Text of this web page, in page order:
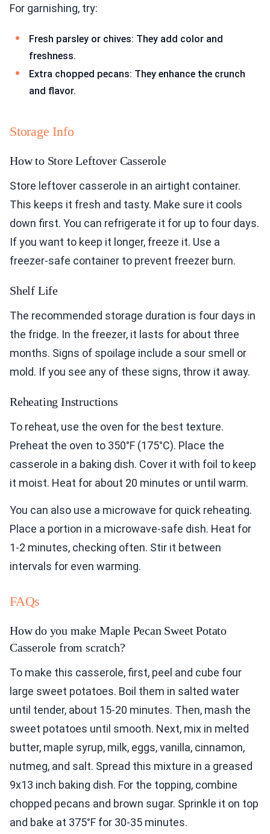
For garnishing, try:
Fresh parsley or chives: They add color and
freshness.
Extra chopped pecans: They enhance the crunch
and flavor.
Storage Info
How to Store Leftover Casserole
Store leftover casserole in an airtight container.
This keeps it fresh and tasty. Make sure it cools
down first. You can refrigerate it for up to four days.
If you want to keep it longer, freeze it. Use a
freezer-safe container to prevent freezer burn.
Shelf Life
The recommended storage duration is four days in
the fridge. In the freezer, it lasts for about three
months. Signs of spoilage include a sour smell or
mold. If you see any of these signs, throw it away.
Reheating Instructions
To reheat, use the oven for the best texture.
Preheat the oven to 350°F (175°C). Place the
casserole in a baking dish. Cover it with foil to keep
it moist. Heat for about 20 minutes or until warm.
You can also use a microwave for quick reheating.
Place a portion in a microwave-safe dish. Heat for
1-2 minutes, checking often. Stir it between
intervals for even warming.
FAQs
How do you make Maple Pecan Sweet Potato
Casserole from scratch?
To make this casserole, first, peel and cube four
large sweet potatoes. Boil them in salted water
until tender, about 15-20 minutes. Then, mash the
sweet potatoes until smooth. Next, mix in melted
butter, maple syrup, milk, eggs, vanilla, cinnamon,
nutmeg, and salt. Spread this mixture in a greased
9x13 inch baking dish. For the topping, combine
chopped pecans and brown sugar. Sprinkle it on top
and bake at 375°F for 30-35 minutes.